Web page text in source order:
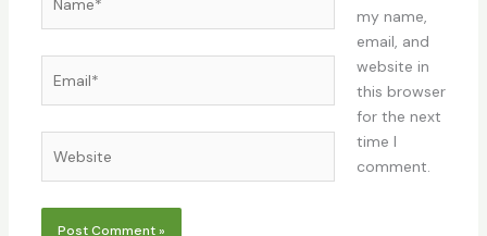
my name,
email, and
website in
this browser
for the next
time I
comment.